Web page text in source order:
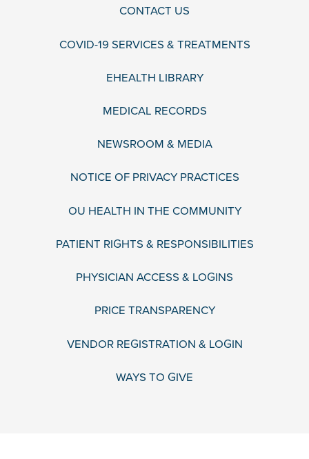
CONTACT US
COVID-19 SERVICES & TREATMENTS
EHEALTH LIBRARY
MEDICAL RECORDS
NEWSROOM & MEDIA
NOTICE OF PRIVACY PRACTICES
OU HEALTH IN THE COMMUNITY
PATIENT RIGHTS & RESPONSIBILITIES
PHYSICIAN ACCESS & LOGINS
PRICE TRANSPARENCY
VENDOR REGISTRATION & LOGIN
WAYS TO GIVE